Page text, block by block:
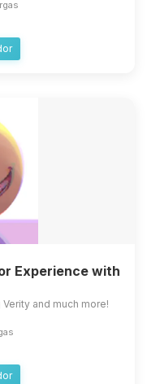
Experience with
and much more!